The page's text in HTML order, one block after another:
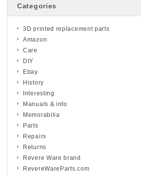
Categories
3D printed replacement parts
Amazon
Care
DIY
Ebay
History
Interesting
Manuals & info
Memorabilia
Parts
Repairs
Returns
Revere Ware brand
RevereWareParts.com